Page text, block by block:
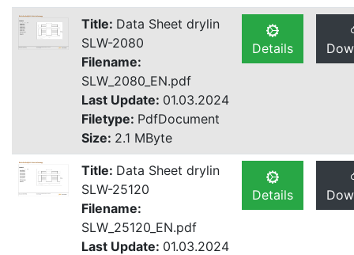
Title: Data Sheet drylin
SLW-2080
Filename:
SLW_2080_EN.pdf
Last Update: 01.03.2024
Filetype: PdfDocument
Size: 2.1 MByte
Details
Title: Data Sheet drylin
SLW-25120
Filename:
SLW_25120_EN.pdf
Last Update: 01.03.2024
Details